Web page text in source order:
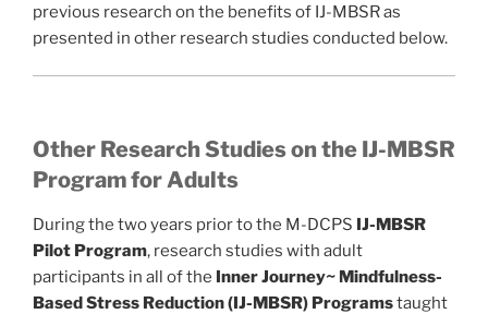
previous research on the benefits of IJ-MBSR as
presented in other research studies conducted below.
Other Research Studies on the IJ-MBSR
Program for Adults
During the two years prior to the M-DCPS IJ-MBSR
Pilot Program, research studies with adult
participants in all of the Inner Journey~ Mindfulness-
Based Stress Reduction (IJ-MBSR) Programstaught